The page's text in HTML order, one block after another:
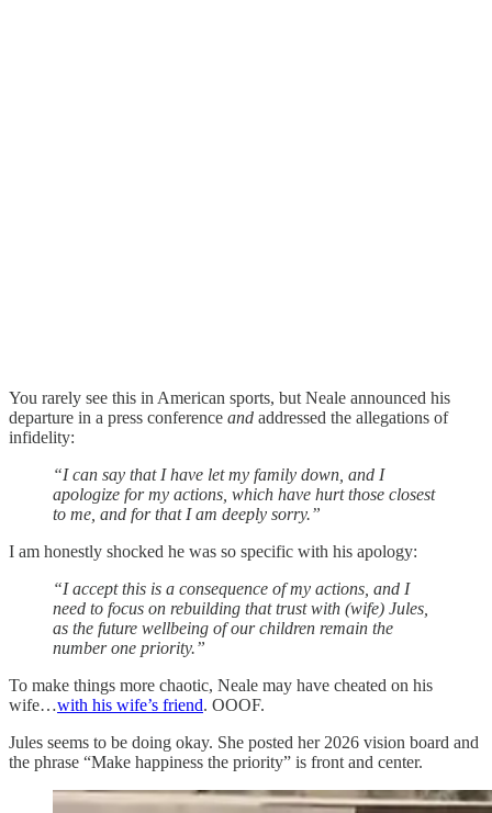
You rarely see this in American sports, but Neale announced his
departure in a press conference and addressed the allegations of
infidelity:
“I can say that I have let my family down, and I
apologize for my actions, which have hurt those closest
to me, and for that I am deeply sorry.”
I am honestly shocked he was so specific with his apology:
“I accept this is a consequence of my actions, and I
need to focus on rebuilding that trust with (wife) Jules,
as the future wellbeing of our children remain the
number one priority.”
To make things more chaotic, Neale may have cheated on his
wife…with his wife’s friend. OOOF.
Jules seems to be doing okay. She posted her 2026 vision board and
the phrase “Make happiness the priority” is front and center.